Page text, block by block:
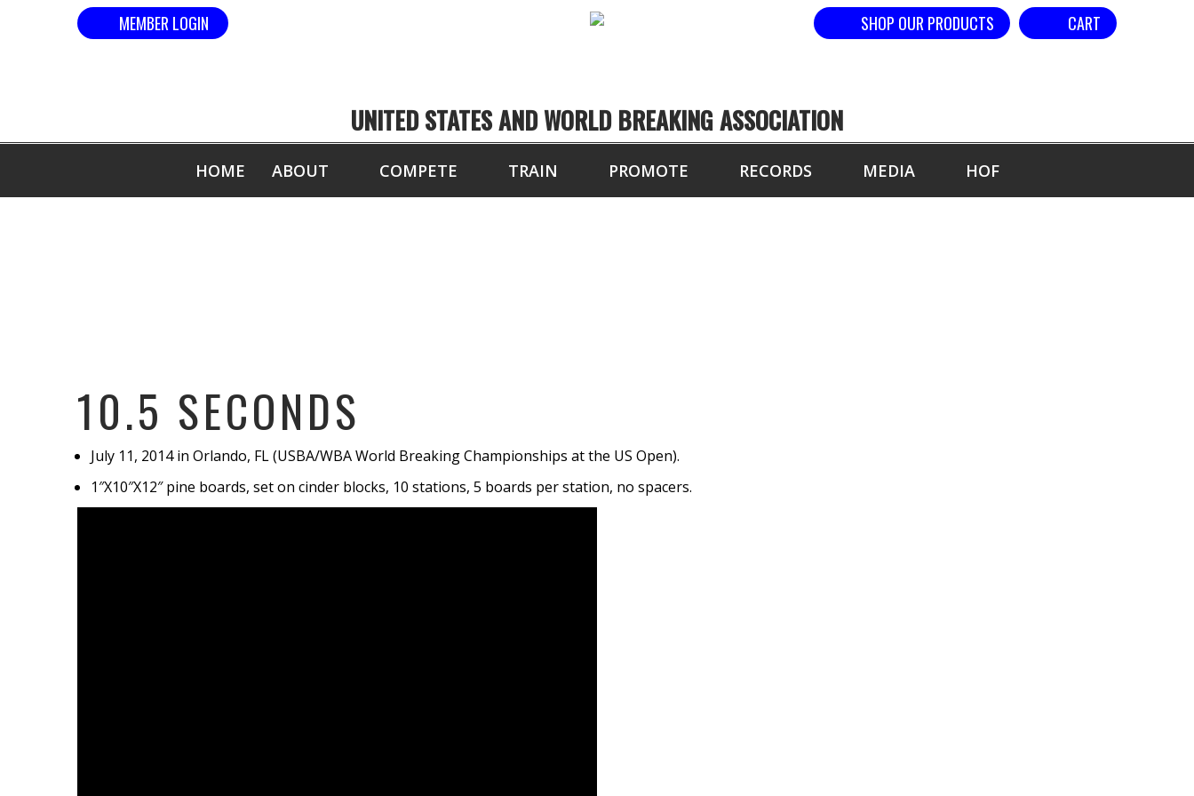
MEMBER LOGIN CART
SHOP OUR PRODUCTS
UNITED STATES AND WORLD BREAKING ASSOCIATION
HOME ABOUT COMPETE TRAIN PROMOTE RECORDS MEDIA HOF
10.5 SECONDS
July 11, 2014 in Orlando, FL (USBA/WBA World Breaking Championships at the US Open).
1″X10″X12″ pine boards, set on cinder blocks, 10 stations, 5 boards per station, no spacers.